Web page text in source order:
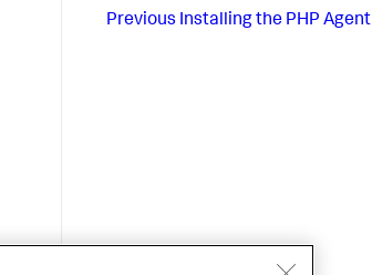
Previous Installing the PHP Agent